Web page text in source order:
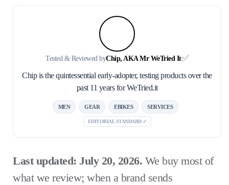
Tested & Reviewed byChip, AKA Mr WeTried It✅
Chip is the quintessential early-adopter, testing products over the
past 11 years for WeTried.it
MEN GEAR EBIKES SERVICES
EDITORIAL STANDARD ✓
Last updated: July 20, 2026. We buy most of
what we review; when a brand sends